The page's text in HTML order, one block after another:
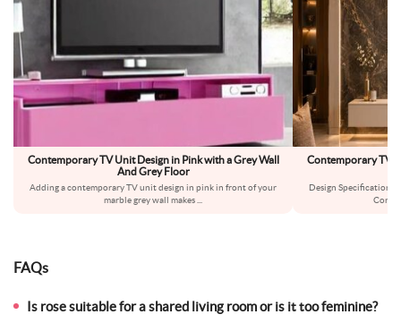
Contemporary TV Unit Design in Pink with a Grey Wall
And Grey Floor
Adding a contemporary TV unit design in pink in front of your
marble grey wall makes
Contemporary TV
Design
FAQs
Is rose suitable for a shared living room or is it too feminine?